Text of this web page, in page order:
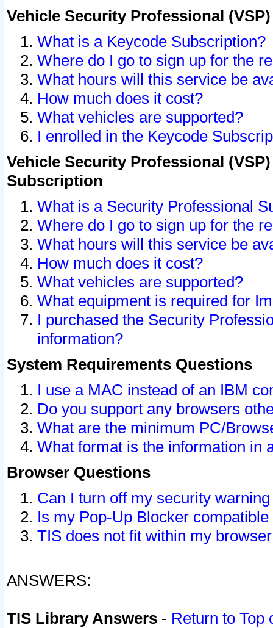
Vehicle Security Professional
What is a Keycode Subscription?
Where do I go to sign up for the
What hours will this service be
How much does it cost?
What vehicles are supported?
I enrolled in the Keycode
Vehicle Security Professional
Subscription
What is a Security Professional
Where do I go to sign up for the
What hours will this service be
How much does it cost?
What vehicles are supported?
What equipment is required for
I purchased the Security
information?
System Requirements Questions
I use a MAC instead of an IBM
Do you support any browsers
What are the minimum PC/
What format is the information in
Browser Questions
Can I turn off my security
Is my Pop-Up Blocker
TIS does not fit within my
ANSWERS:
TIS Library Answers - Return to Top